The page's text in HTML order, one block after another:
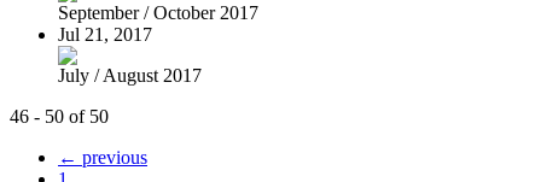
September / October 2017
Jul 21, 2017
July / August 2017
46 - 50 of 50
← previous